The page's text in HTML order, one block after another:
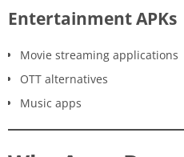
Entertainment APKs
Movie streaming applications
OTT alternatives
Music apps